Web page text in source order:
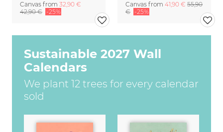
Canvas from 32,90 €
42,90 € -25%
Canvas from 41,90 € 55,90
€ -25%
Sustainable 2027 Wall
Calendars
We plant 12 trees for every calendar
sold